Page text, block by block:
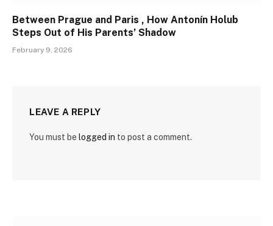
Between Prague and Paris , How Antonín Holub
Steps Out of His Parents’ Shadow
February 9, 2026
LEAVE A REPLY
You must be logged in to post a comment.